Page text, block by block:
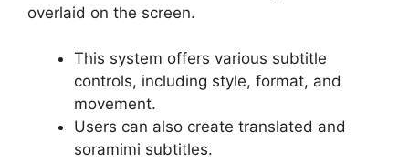
overlaid on the screen.
This system offers various subtitle
controls, including style, format, and
movement.
Users can also create translated and
soramimi subtitles.